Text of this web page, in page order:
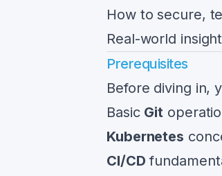
How to secure,
Real-world
Prerequisites
Before diving in,
Basic Git
Kubernetes
CI/CD